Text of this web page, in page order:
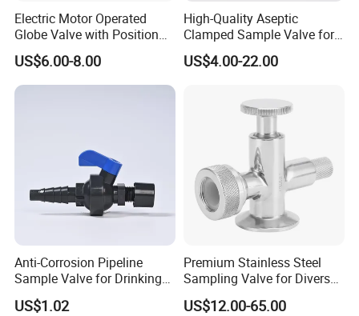
Electric Motor Operated
Globe Valve with Position
Indicator Valve
US$6.00-8.00
High-Quality Aseptic
Clamped Sample Valve for
Food Processing
US$4.00-22.00
Anti-Corrosion Pipeline
Sample Valve for Drinking
Water Applications
US$1.02
Premium Stainless Steel
Sampling Valve for Diverse
Uses
US$12.00-65.00